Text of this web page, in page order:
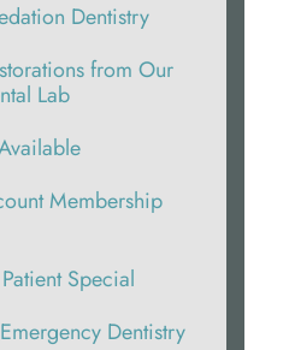
Dentistry
from Our
Lab
Membership
Special
Dentistry